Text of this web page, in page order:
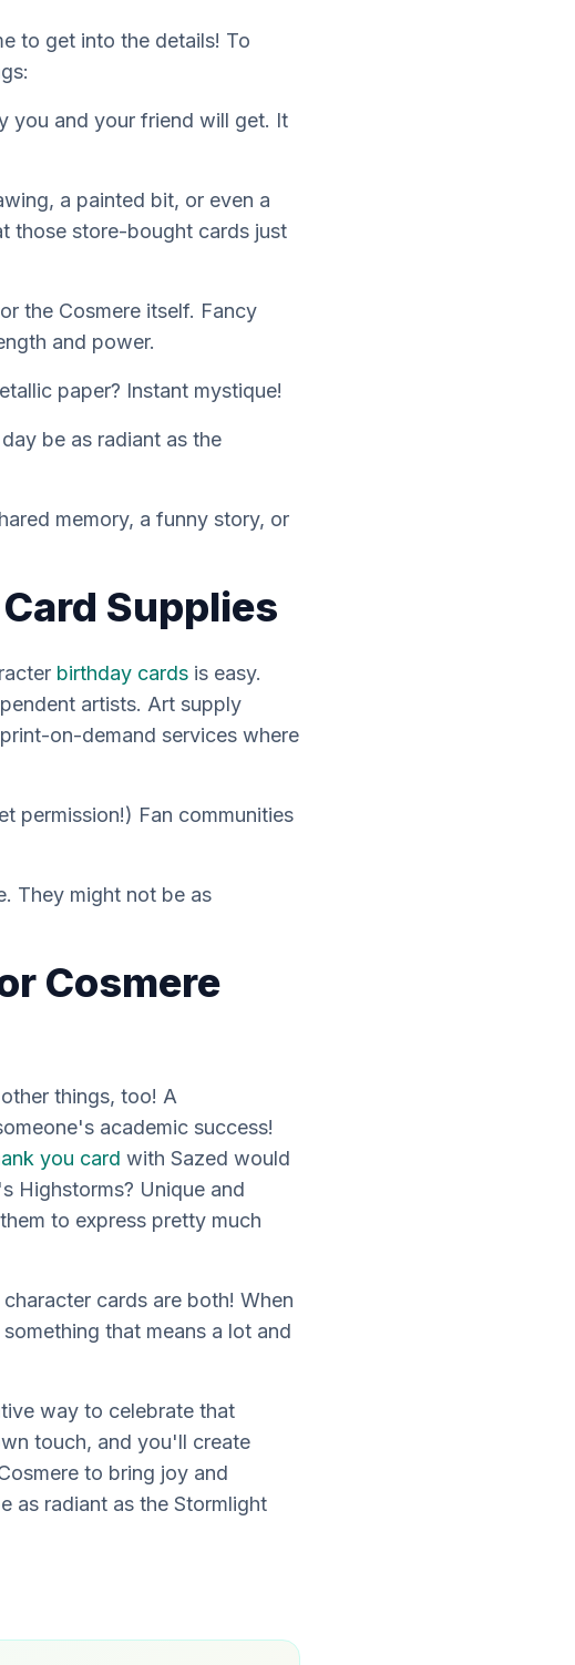
to get into the details! To
you and your friend will get. It
a painted bit, or even a
those store-bought cards just
the Cosmere itself. Fancy
and power.
paper? Instant mystique!
be as radiant as the
memory, a funny story, or
Supplies
birthday cards is easy.
artists. Art supply
on-demand services where
permission!) Fan communities
They might not be as
Cosmere
things, too! A
academic success!
you card with Sazed would
Highstorms? Unique and
to express pretty much
cards are both! When
that means a lot and
way to celebrate that
touch, and you'll create
to bring joy and
as radiant as the Stormlight